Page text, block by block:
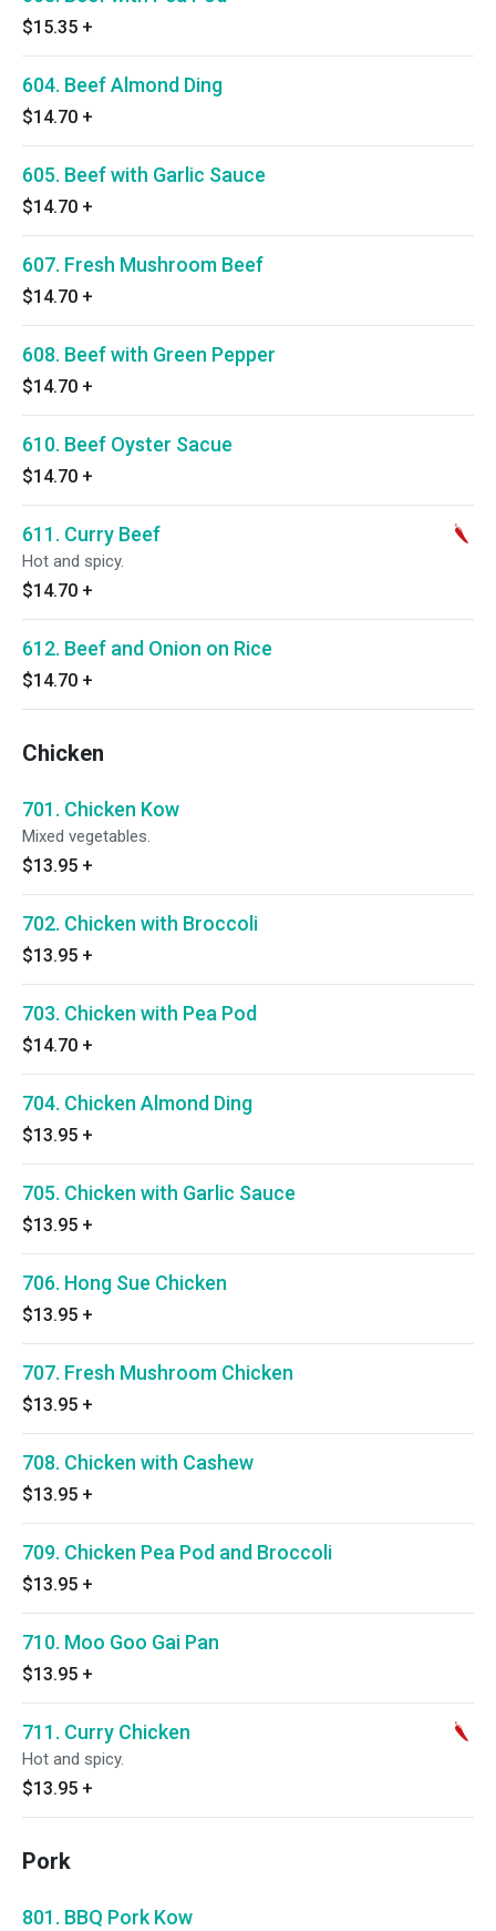
$15.35 +
604. Beef Almond Ding
$14.70 +
605. Beef with Garlic Sauce
$14.70 +
607. Fresh Mushroom Beef
$14.70 +
608. Beef with Green Pepper
$14.70 +
610. Beef Oyster Sacue
$14.70 +
611. Curry Beef
Hot and spicy.
$14.70 +
612. Beef and Onion on Rice
$14.70 +
Chicken
701. Chicken Kow
Mixed vegetables.
$13.95 +
702. Chicken with Broccoli
$13.95 +
703. Chicken with Pea Pod
$14.70 +
704. Chicken Almond Ding
$13.95 +
705. Chicken with Garlic Sauce
$13.95 +
706. Hong Sue Chicken
$13.95 +
707. Fresh Mushroom Chicken
$13.95 +
708. Chicken with Cashew
$13.95 +
709. Chicken Pea Pod and Broccoli
$13.95 +
710. Moo Goo Gai Pan
$13.95 +
711. Curry Chicken
Hot and spicy.
$13.95 +
Pork
801. BBQ Pork Kow